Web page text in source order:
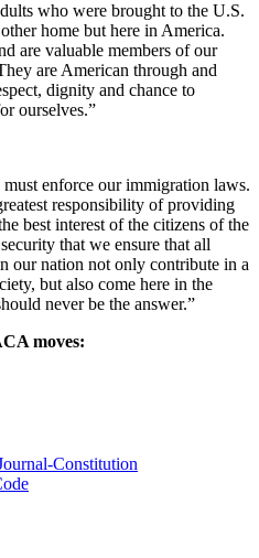
who were brought to the U.S.
home but here in America.
are valuable members of our
are American through and
dignity and chance to
ourselves.”
enforce our immigration laws.
responsibility of providing
best interest of the citizens of the
that we ensure that all
our nation not only contribute in a
but also come here in the
never be the answer.”
moves:
Constitution